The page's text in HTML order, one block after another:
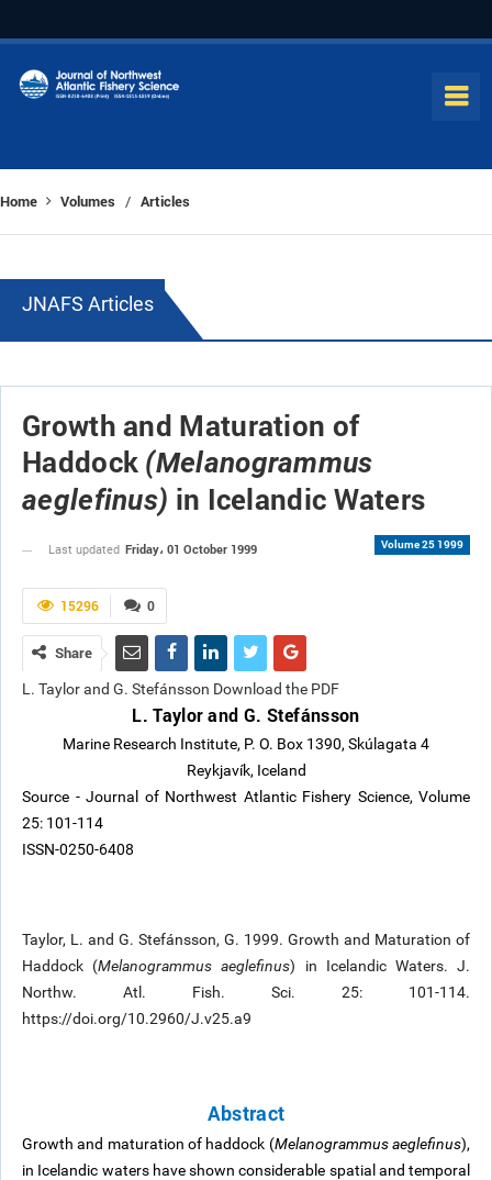
Home Volumes / Articles
JNAFS Articles
Growth and Maturation of
Haddock (Melanogrammus
aeglefinus) in Icelandic Waters
Volume 25 1999
Last updated Friday، 01 October 1999
0
15296
Share
L. Taylor and G. Stefánsson Download the PDF
L. Taylor and G. Stefánsson
Marine Research Institute, P. O. Box 1390, Skúlagata 4
Reykjavík, Iceland
Source - Journal of Northwest Atlantic Fishery Science, Volume
25: 101-114
ISSN-0250-6408
Taylor, L. and G. Stefánsson, G. 1999. Growth and Maturation of
Haddock (Melanogrammus aeglefinus) in Icelandic Waters. J.
Northw. Atl. Fish. Sci. 25: 101-114.
https://doi.org/10.2960/J.v25.a9
Abstract
Growth and maturation of haddock (Melanogrammus aeglefinus),
in Icelandic waters have shown considerable spatial and temporal